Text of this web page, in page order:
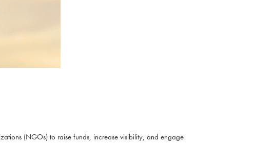
(NGOs) to raise funds, increase visibility, and engage